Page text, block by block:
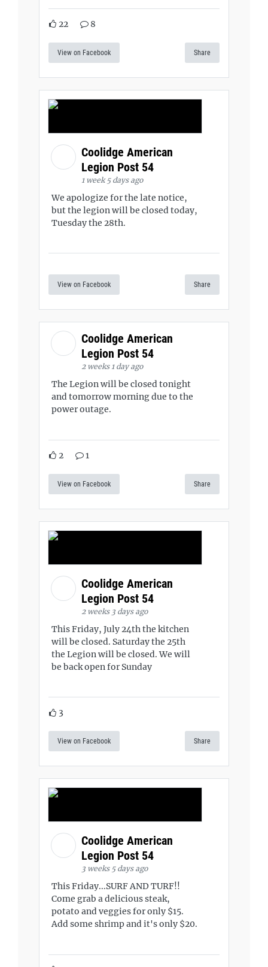
22 8
View on Facebook Share
Coolidge American
Legion Post 54
1 week 5 days ago
We apologize for the late notice,
but the legion will be closed today,
Tuesday the 28th.
View on Facebook Share
Coolidge American
Legion Post 54
2 weeks 1 day ago
The Legion will be closed tonight
and tomorrow morning due to the
power outage.
2 1
View on Facebook Share
Coolidge American
Legion Post 54
2 weeks 3 days ago
This Friday, July 24th the kitchen
will be closed. Saturday the 25th
the Legion will be closed. We will
be back open for Sunday
3
View on Facebook Share
Coolidge American
Legion Post 54
3 weeks 5 days ago
This Friday...SURF AND TURF!!
Come grab a delicious steak,
potato and veggies for only $15.
Add some shrimp and it's only $20.